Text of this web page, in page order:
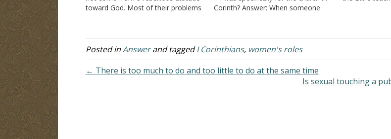
toward God. Most of their problems
takes the Corinthians to task for
accepting…
Corinth? Answer: When someone
passage has a very narrow
application -- so…
"Have…
Posted inAnswerand taggedI Corinthians, women's roles
← There is too much to do and too little to do at the same time
Is sexual touching a